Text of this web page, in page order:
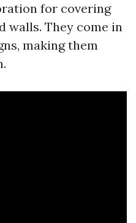
for covering
walls. They come in
making them